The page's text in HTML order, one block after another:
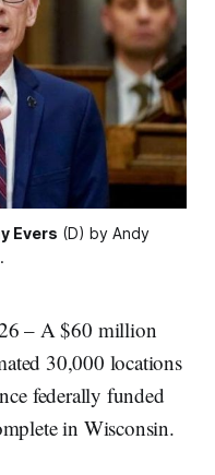
Evers (D) by Andy
– A $60 million
30,000 locations
federally funded
in Wisconsin.